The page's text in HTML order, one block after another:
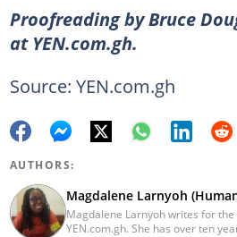
Proofreading by Bruce
at YEN.com.gh.
Source: YEN.com.gh
AUTHORS:
Magdalene Larnyoh
Magdalene Larnyoh writes for
YEN.com.gh. She has over ten